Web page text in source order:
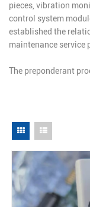
pieces, vibration
control system
established the
maintenance service
The preponderant